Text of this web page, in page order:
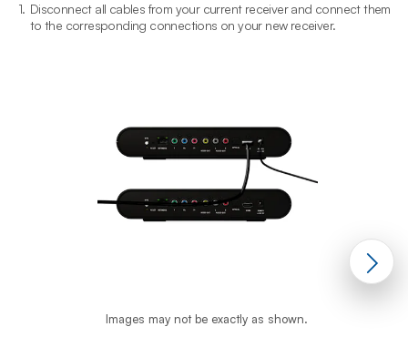
1. Disconnect all cables from your current receiver and connect them
to the corresponding connections on your new receiver.
Images may not be exactly as shown.